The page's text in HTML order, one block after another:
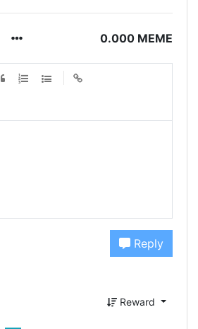
0.000 MEME
Reply
Reward